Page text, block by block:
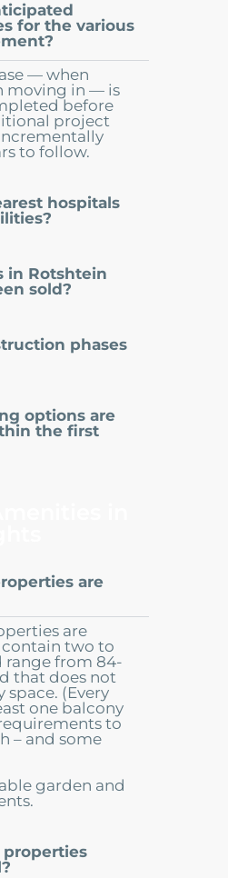
for the various
— when
moving in — is
before
project
to follow.
hospitals
in Rotshtein
sold?
phases
options are
the first
are
are
two to
range from 84-
that does not
(Every
one balcony
to
– and some
garden and